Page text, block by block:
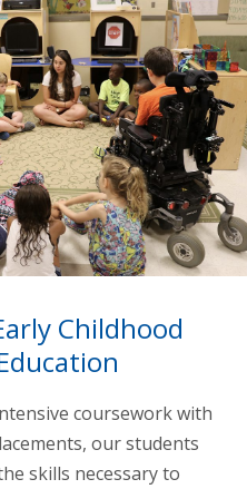
Childhood
coursework with
our students
skills necessary to